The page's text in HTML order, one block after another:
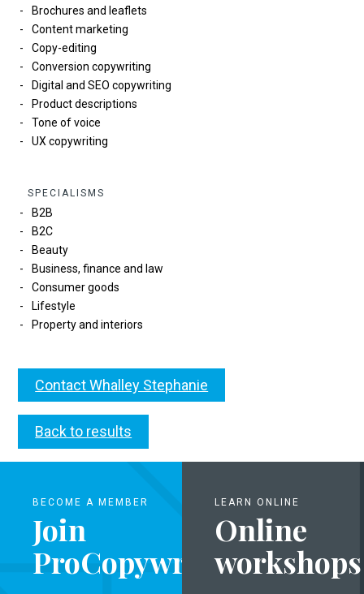
Brochures and leaflets
Content marketing
Copy-editing
Conversion copywriting
Digital and SEO copywriting
Product descriptions
Tone of voice
UX copywriting
SPECIALISMS
B2B
B2C
Beauty
Business, finance and law
Consumer goods
Lifestyle
Property and interiors
Contact Whalley Stephanie
Back to results
BECOME A MEMBER
Join
ProCopywriters
LEARN ONLINE
Online
workshops